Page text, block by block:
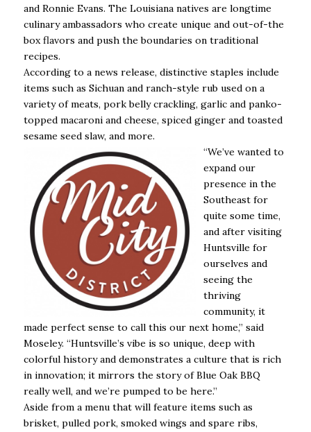
and Ronnie Evans. The Louisiana natives are longtime
culinary ambassadors who create unique and out-of-the
box flavors and push the boundaries on traditional
recipes.
According to a news release, distinctive staples include
items such as Sichuan and ranch-style rub used on a
variety of meats, pork belly crackling, garlic and panko-
topped macaroni and cheese, spiced ginger and toasted
sesame seed slaw, and more.
“We’ve wanted to
expand our
presence in the
Southeast for
quite some time,
and after visiting
Huntsville for
ourselves and
seeing the
thriving
community, it
made perfect sense to call this our next home,” said
Moseley. “Huntsville’s vibe is so unique, deep with
colorful history and demonstrates a culture that is rich
in innovation; it mirrors the story of Blue Oak BBQ
really well, and we’re pumped to be here.”
Aside from a menu that will feature items such as
brisket, pulled pork, smoked wings and spare ribs,